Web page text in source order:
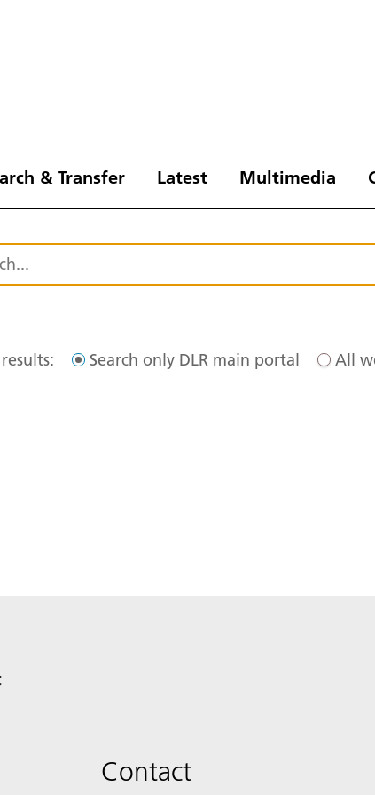
& Transfer Latest Multimedia
Search only DLR main portal All
Contact